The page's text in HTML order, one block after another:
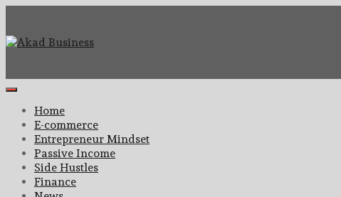
content
Primary
MenuHome
E-commerce
Entrepreneur Mindset
Passive Income
Side Hustles
Finance